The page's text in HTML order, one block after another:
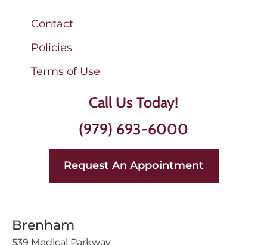
Contact
Policies
Terms of Use
Call Us Today!
(979) 693-6000
Request An Appointment
Brenham
539 Medical Parkway